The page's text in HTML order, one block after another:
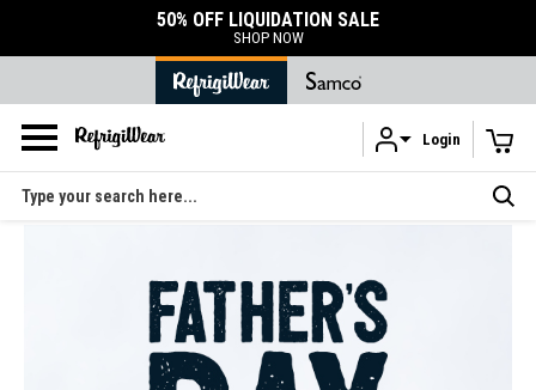
Skip to main content
50% OFF LIQUIDATION SALE
SHOP NOW
Login
Search